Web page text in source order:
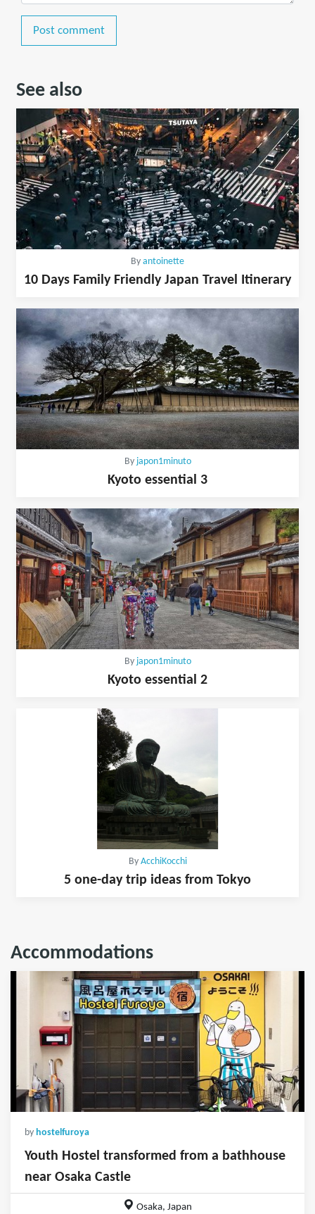
Post comment
See also
By antoinette
10 Days Family Friendly Japan Travel Itinerary
By japon1minuto
Kyoto essential 3
By japon1minuto
Kyoto essential 2
By AcchiKocchi
5 one-day trip ideas from Tokyo
Accommodations
by hostelfuroya
Youth Hostel transformed from a bathhouse
near Osaka Castle
Osaka, Japan